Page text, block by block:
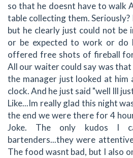
so that he doesnt have to walk
table collecting them.
but he clearly just could not be
or be expected to work or do
offered free shots of fireball
All our waiter could say was
the manager just looked at him
clock. And he just said "well Ill
Like...Im really glad this night
the end we were there for 4
Joke. The only kudos I
bartenders...they were
The food wasnt bad, but I also